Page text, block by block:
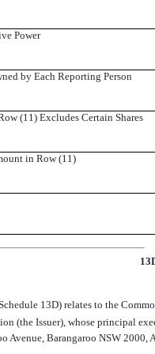
Power
by Each Reporting Person
(11) Excludes Certain Shares
in Row (11)
13D) relates to the
(the Issuer), whose principal
Avenue, Barangaroo NSW 2000,